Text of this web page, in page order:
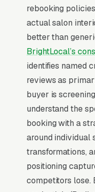
security updates,
certificates, and
our managed
our team. You tell
and we do it,
credentials to
learn.
Mobile-First
The 70%+ share
mobile is even
when the
problem in real
rebooking
actual salon
better than
BrightLocal’s
identifies named
reviews as
buyer is
understand the
booking with a
around individual
transformations,
positioning
competitors lose.